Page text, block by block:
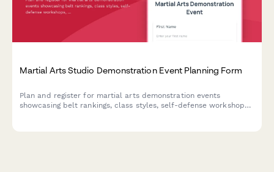
Martial Arts Studio Demonstration Event Planning Form
Plan and register for martial arts demonstration events
showcasing belt rankings, class styles, self-defense workshops,